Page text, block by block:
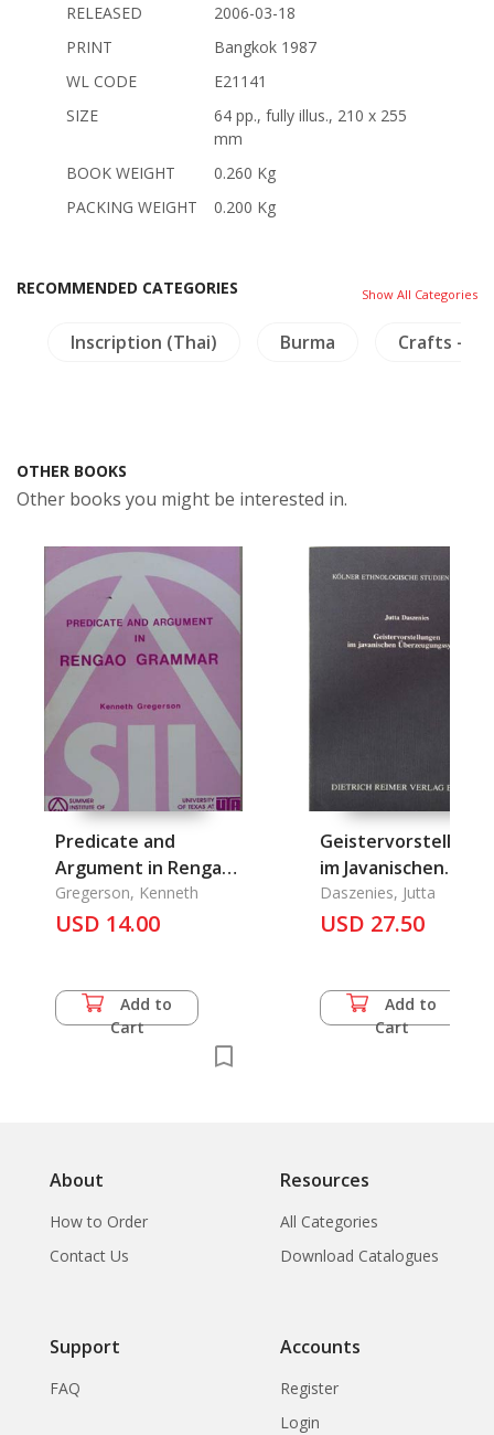
RELEASED
2006-03-18
PRINT
Bangkok 1987
WL CODE
E21141
SIZE
64 pp., fully illus., 210 x 255
mm
BOOK WEIGHT
0.260 Kg
PACKING WEIGHT
0.200 Kg
RECOMMENDED CATEGORIES Show All Categories
Inscription (Thai) Burma Crafts -
OTHER BOOKS
Other books you might be interested in.
Predicate and
Argument in Rengao
Grammar
Gregerson, Kenneth
USD 14.00
Add to
Cart
im Javanischen
Daszenies, Jutta
USD 27.50
Add to
Cart
About
How to Order
Contact Us
Resources
All Categories
Download Catalogues
Support
FAQ
Accounts
Register
Login